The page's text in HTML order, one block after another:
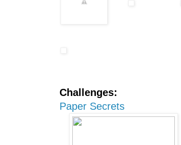
Challenges:
Paper Secrets